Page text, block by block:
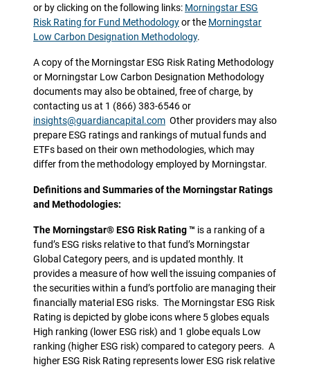
or by clicking on the following links: Morningstar ESG
Risk Rating for Fund Methodologyor the Morningstar
Low Carbon Designation Methodology.
A copy of the Morningstar ESG Risk Rating Methodology
or Morningstar Low Carbon Designation Methodology
documents may also be obtained, free of charge, by
contacting us at 1 (866) 383-6546 or
insights@guardiancapital.com Other providers may also
prepare ESG ratings and rankings of mutual funds and
ETFs based on their own methodologies, which may
differ from the methodology employed by Morningstar.
Definitions and Summaries of the Morningstar Ratings
and Methodologies:
The Morningstar® ESG Risk Rating ™ is a ranking of a
fund’s ESG risks relative to that fund’s Morningstar
Global Category peers, and is updated monthly. It
provides a measure of how well the issuing companies of
the securities within a fund’s portfolio are managing their
financially material ESG risks. The Morningstar ESG Risk
Rating is depicted by globe icons where 5 globes equals
High ranking (lower ESG risk) and 1 globe equals Low
ranking (higher ESG risk) compared to category peers. A
higher ESG Risk Rating represents lower ESG risk relative